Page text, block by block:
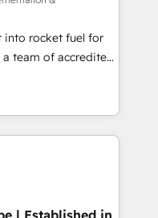
based on ISO
𝗥𝗲𝗮𝗱𝘆
(𝘸𝘦'𝘳𝘦 𝘴𝘶𝘱𝘦𝘳
into rocket fuel for
can
business
got and make
your website in
the
accredited by
| Established in